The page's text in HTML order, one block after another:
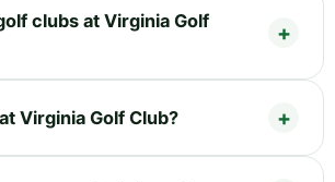
clubs at Virginia Golf
Virginia Golf Club?